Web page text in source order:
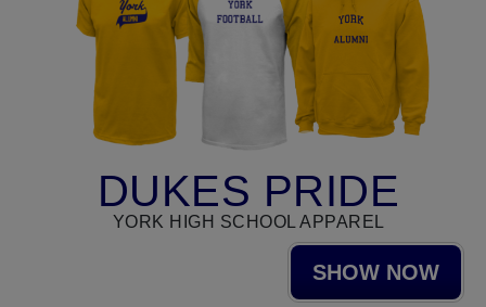
DUKES PRIDE
YORK HIGH SCHOOL APPAREL
SHOW NOW